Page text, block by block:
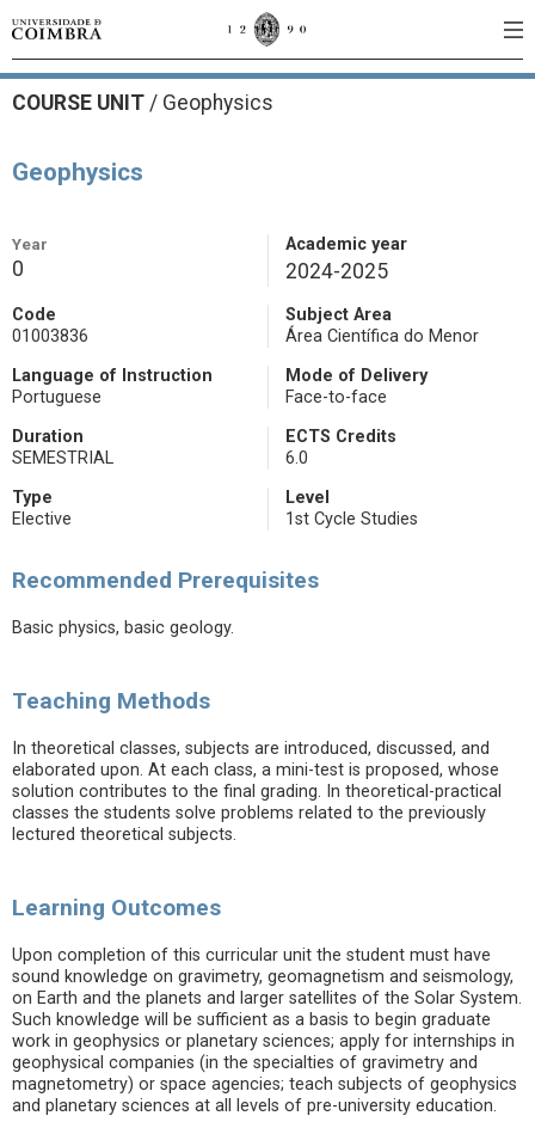
COURSE UNIT / Geophysics
Geophysics
Year
0
Academic year
2024-2025
Code
01003836
Subject Area
Área Científica do Menor
Language of Instruction
Portuguese
Mode of Delivery
Face-to-face
Duration
SEMESTRIAL
ECTS Credits
6.0
Type
Elective
Level
1st Cycle Studies
Recommended Prerequisites
Basic physics, basic geology.
Teaching Methods
In theoretical classes, subjects are introduced, discussed, and
elaborated upon. At each class, a mini-test is proposed, whose
solution contributes to the final grading. In theoretical-practical
classes the students solve problems related to the previously
lectured theoretical subjects.
Learning Outcomes
Upon completion of this curricular unit the student must have
sound knowledge on gravimetry, geomagnetism and seismology,
on Earth and the planets and larger satellites of the Solar System.
Such knowledge will be sufficient as a basis to begin graduate
work in geophysics or planetary sciences; apply for internships in
geophysical companies (in the specialties of gravimetry and
magnetometry) or space agencies; teach subjects of geophysics
and planetary sciences at all levels of pre-university education.